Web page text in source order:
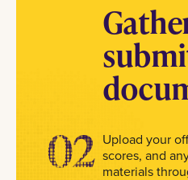
02 Upload your
scores, and
materials